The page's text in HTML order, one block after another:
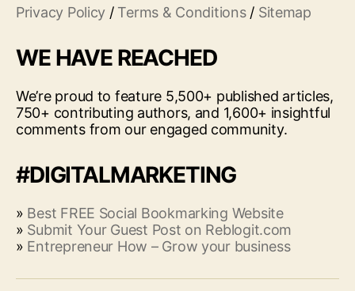
Privacy Policy / Terms & Conditions/ Sitemap
WE HAVE REACHED
We’re proud to feature 5,500+ published articles,
750+ contributing authors, and 1,600+ insightful
comments from our engaged community.
#DIGITALMARKETING
» Best FREE Social Bookmarking Website
» Submit Your Guest Post on Reblogit.com
» Entrepreneur How – Grow your business